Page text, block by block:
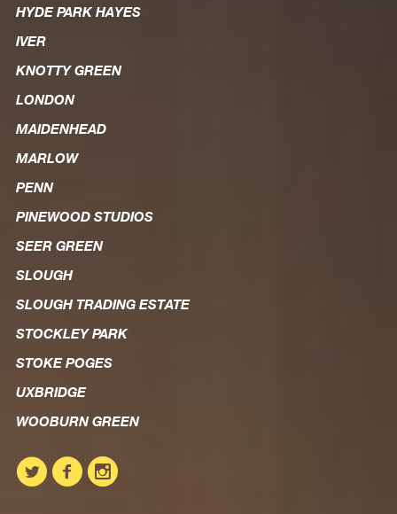
HYDE PARK HAYES
IVER
KNOTTY GREEN
LONDON
MAIDENHEAD
MARLOW
PENN
PINEWOOD STUDIOS
SEER GREEN
SLOUGH
SLOUGH TRADING ESTATE
STOCKLEY PARK
STOKE POGES
UXBRIDGE
WOOBURN GREEN